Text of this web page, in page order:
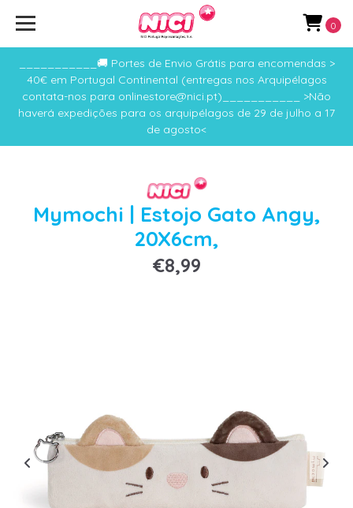
___________🚚 Portes de Envio Grátis para encomendas >
40€ em Portugal Continental (entregas nos Arquipélagos
contata-nos para onlinestore@nici.pt)___________ >Não
haverá expedições para os arquipélagos de 29 de julho a 17
de agosto<
0
Mymochi | Estojo Gato Angy,
20X6cm,
€8,99